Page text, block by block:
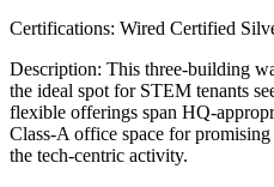
Certifications: Wired Certified
Description: This three-building
the ideal spot for STEM tenants
flexible offerings span HQ-
Class-A office space for
the tech-centric activity.